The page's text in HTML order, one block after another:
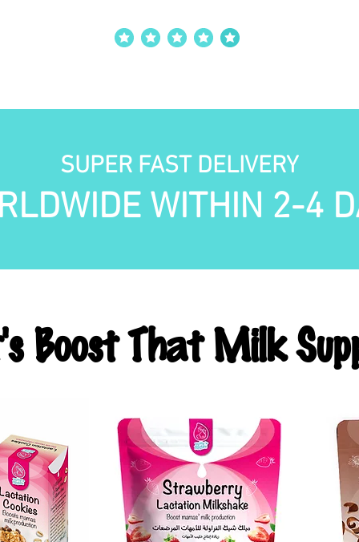
average rating is 4 out of 5
SUPER FAST DELIVERY
WITHIN 2-4
Boost That Milk